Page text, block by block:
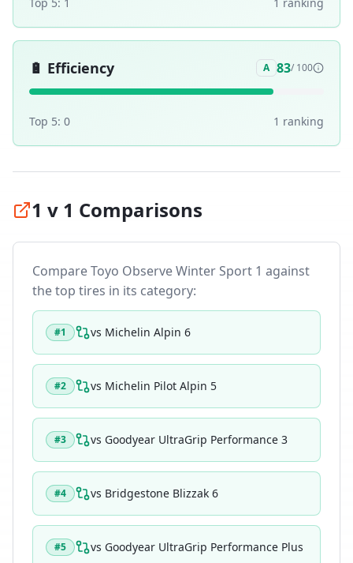
🔋 Efficiency A 83/ 100
Top 5: 0 1 ranking
1 v 1 Comparisons
CompareToyo Observe Winter Sport 1 against
the top tires in its category:
#1 vs Michelin Alpin 6
#2 vs Michelin Pilot Alpin 5
#3 vs Goodyear UltraGrip Performance 3
#4 vs Bridgestone Blizzak 6
#5 vs Goodyear UltraGrip Performance Plus